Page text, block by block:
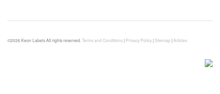
©2026 Keon Labels All rights reserved. Terms and Conditions| Privacy Policy|Sitemap|Articles